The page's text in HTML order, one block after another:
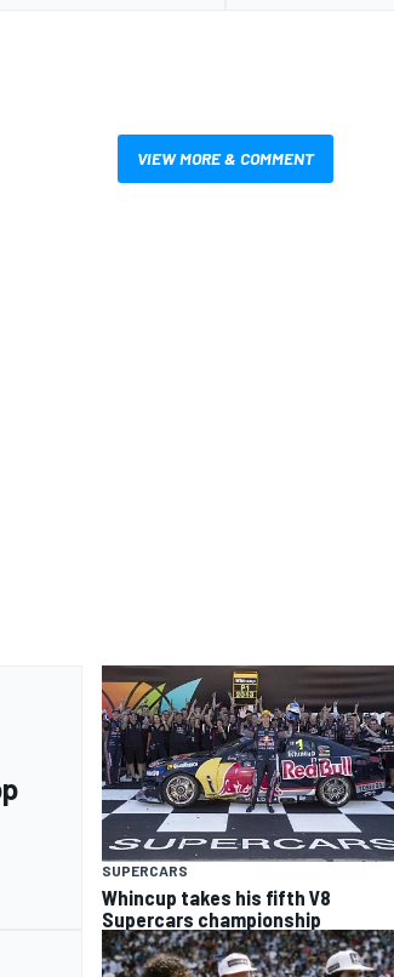
VIEW MORE & COMMENT
SUPERCARS
Whincup takes his fifth V8
Supercars championship